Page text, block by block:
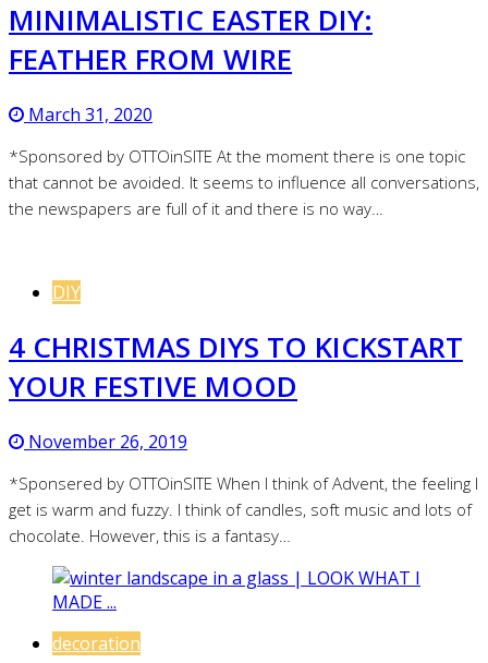
MINIMALISTIC EASTER DIY:
FEATHER FROM WIRE
March 31, 2020
*Sponsored by OTTOinSITE At the moment there is one topic
that cannot be avoided. It seems to influence all conversations,
the newspapers are full of it and there is no way…
DIY
4 CHRISTMAS DIYS TO KICKSTART
YOUR FESTIVE MOOD
November 26, 2019
*Sponsered by OTTOinSITE When I think of Advent, the feeling I
get is warm and fuzzy. I think of candles, soft music and lots of
chocolate. However, this is a fantasy…
decoration